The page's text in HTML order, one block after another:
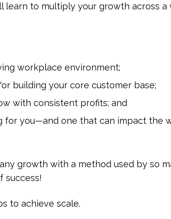
learn to multiply your growth across a
workplace environment;
building your core customer base;
with consistent profits; and
for you—and one that can impact the
growth with a method used by so
success!